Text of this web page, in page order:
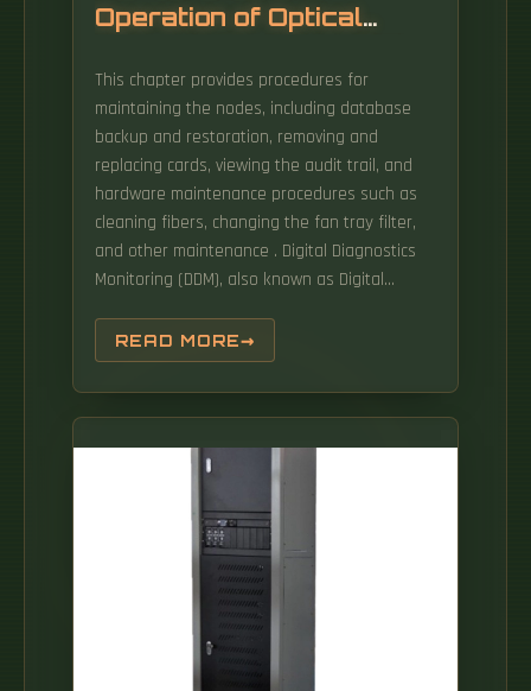
Operation of Optical
This chapter provides procedures for
maintaining the nodes, including database
backup and restoration, removing and
replacing cards, viewing the audit trail, and
hardware maintenance procedures such as
cleaning fibers, changing the fan tray filter,
and other maintenance . Digital Diagnostics
Monitoring (DDM), also known as Digital
Monitoring Interface (DMI), is a standardized
feature defined by SFF-8472 that allows
network devices to monitor real-time optical
transceiver parameters such as temperature,
voltage, transmit power. 3368 specifies the
optical distribution frame (ODF) on-site smart
maintenance architecture and functional
requirements for ODF smart maintenance,
including the functional requirements of a
smart handover unit (SHU), ODF smart
maintenance system (OSMS) and the
interface. 1State Key Laboratory of
Information Photonics and Optical
READ MORE